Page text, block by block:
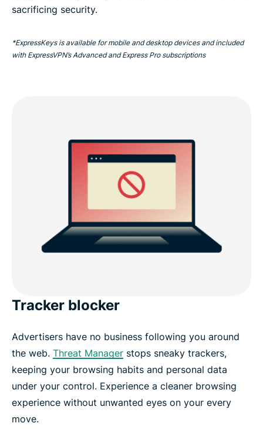
sacrificing security.
*ExpressKeys is available for mobile and desktop devices and included
with ExpressVPN’s Advanced and Express Pro subscriptions
Tracker blocker
Advertisers have no business following you around
the web. Threat Manager stops sneaky trackers,
keeping your browsing habits and personal data
under your control. Experience a cleaner browsing
experience without unwanted eyes on your every
move.